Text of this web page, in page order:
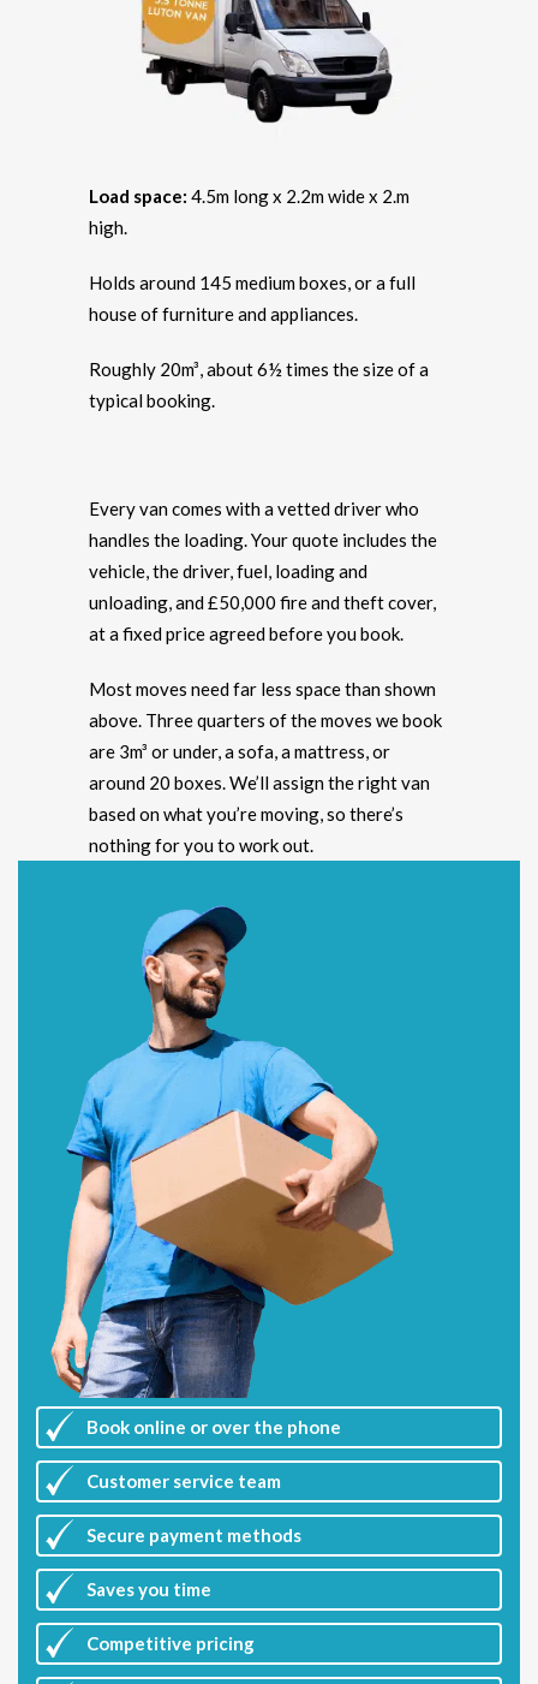
Load space: 4.5m long x 2.2m wide x 2.m
high.
Holds around 145 medium boxes, or a full
house of furniture and appliances.
Roughly 20m³, about 6½ times the size of a
typical booking.
Every van comes with a vetted driver who
handles the loading. Your quote includes the
vehicle, the driver, fuel, loading and
unloading, and £50,000 fire and theft cover,
at a fixed price agreed before you book.
Most moves need far less space than shown
above. Three quarters of the moves we book
are 3m³ or under, a sofa, a mattress, or
around 20 boxes. We’ll assign the right van
based on what you’re moving, so there’s
nothing for you to work out.
Book online or over the phone
Customer service team
Secure payment methods
Saves you time
Competitive pricing